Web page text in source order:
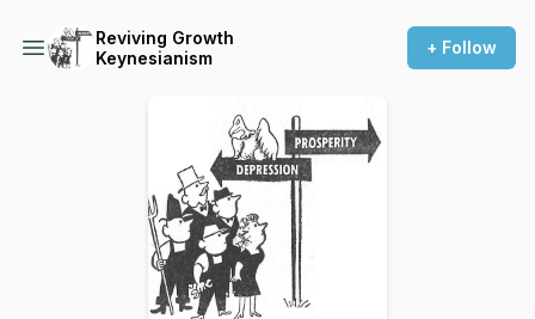
Reviving Growth
Keynesianism
+ Follow